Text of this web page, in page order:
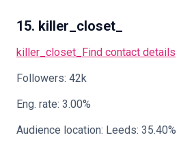
15. killer_closet_
killer_closet_ Find contact details
Followers: 42k
Eng. rate: 3.00%
Audience location: Leeds: 35.40%